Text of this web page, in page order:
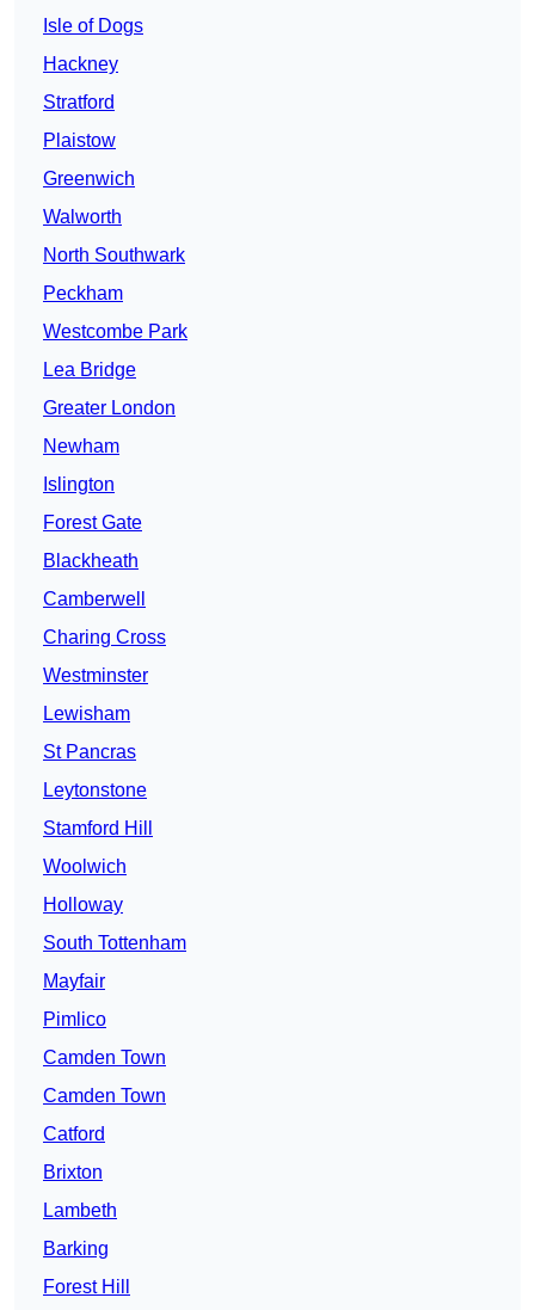
Isle of Dogs
Hackney
Stratford
Plaistow
Greenwich
Walworth
North Southwark
Peckham
Westcombe Park
Lea Bridge
Greater London
Newham
Islington
Forest Gate
Blackheath
Camberwell
Charing Cross
Westminster
Lewisham
St Pancras
Leytonstone
Stamford Hill
Woolwich
Holloway
South Tottenham
Mayfair
Pimlico
Camden Town
Camden Town
Catford
Brixton
Lambeth
Barking
Forest Hill